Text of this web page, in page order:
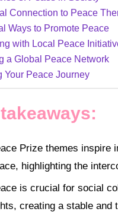
Connection to Peace
Ways to Promote Peace
with Local Peace
a Global Peace Network
Your Peace Journey
Prize themes inspire
highlighting the
is crucial for social
creating a stable and